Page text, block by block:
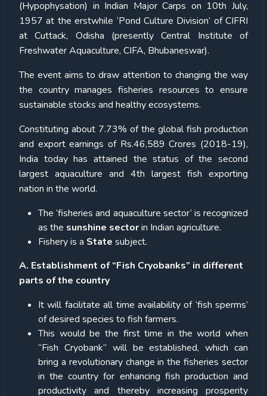
(Hypophysation) in Indian Major Carps on 10th July,
1957 at the erstwhile ‘Pond Culture Division’ of CIFRI
at Cuttack, Odisha (presently Central Institute of
Freshwater Aquaculture, CIFA, Bhubaneswar).
The event aims to draw attention to changing the way
the country manages fisheries resources to ensure
sustainable stocks and healthy ecosystems.
Constituting about 7.73% of the global fish production
and export earnings of Rs.46,589 Crores (2018-19),
India today has attained the status of the second
largest aquaculture and 4th largest fish exporting
nation in the world.
The ‘fisheries and aquaculture sector’ is recognized
as the sunshine sectorin Indian agriculture.
Fishery is a State subject.
A. Establishment of “Fish Cryobanks” in different
parts of the country
It will facilitate all time availability of ‘fish sperms’
of desired species to fish farmers.
This would be the first time in the world when
“Fish Cryobank” will be established, which can
bring a revolutionary change in the fisheries sector
in the country for enhancing fish production and
productivity and thereby increasing prosperity